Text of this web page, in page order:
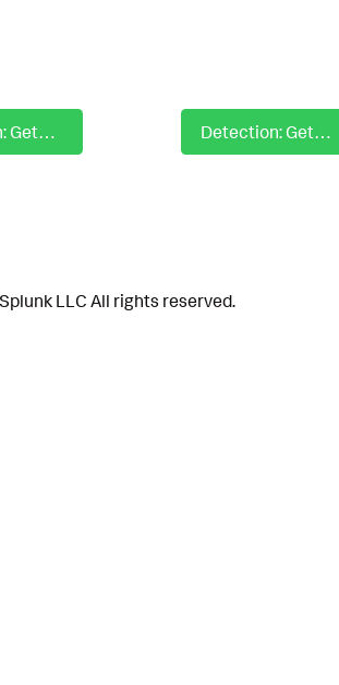
Detection: GetDomainGroup with PowerShell Script Block Detection: GetLocalUser with PowerShell Script Block
LLC All rights reserved.